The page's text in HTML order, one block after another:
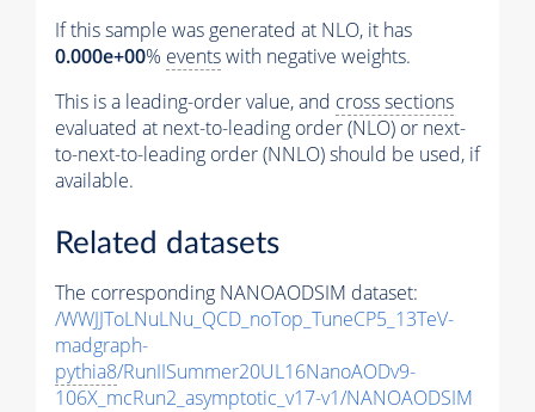
If this sample was generated at NLO, it has
0.000e+00% eventswith negative weights.
This is a leading-order value, and cross sections
evaluated at next-to-leading order (NLO) or next-
to-next-to-leading order (NNLO) should be used, if
available.
Related datasets
The corresponding NANOAODSIM dataset:
/WWJJToLNuLNu_QCD_noTop_TuneCP5_13TeV-
madgraph-
pythia8/RunIISummer20UL16NanoAODv9-
106X_mcRun2_asymptotic_v17-v1/NANOAODSIM